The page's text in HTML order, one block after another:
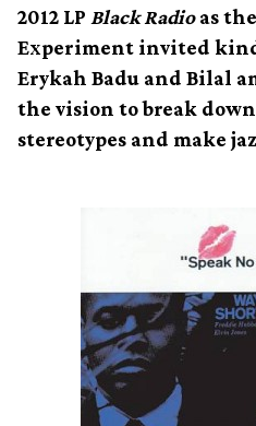
2012 LP Black Radioas
Experiment invited
Erykah Badu and Bilal
the vision to break
stereotypes and make